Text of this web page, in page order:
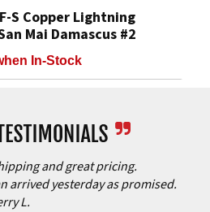
S Copper Lightning
Mai Damascus #2
In-Stock
and great pricing.
arrived yesterday as promised.
L.